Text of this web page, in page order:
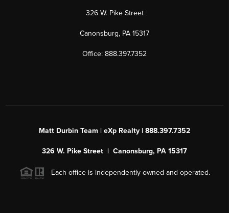
326 W. Pike Street
Canonsburg, PA 15317
Office: 888.397.7352
Matt Durbin Team | eXp Realty | 888.397.7352
326 W. Pike Street | Canonsburg, PA 15317
Each office is independently owned and operated.